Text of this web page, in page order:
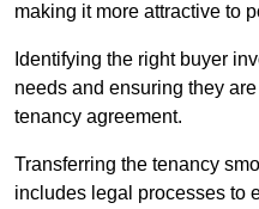
making it more attractive to
Identifying the right buyer
needs and ensuring they
tenancy agreement.
Transferring the tenancy
includes legal processes to